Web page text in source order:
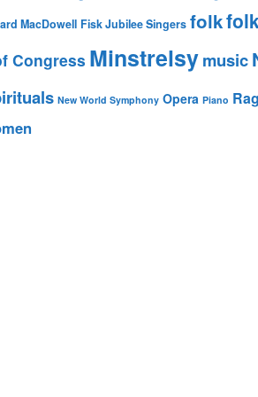
MacDowell Fisk Jubilee Singers folk
Congress Minstrelsymusic
New World Symphony Opera Piano